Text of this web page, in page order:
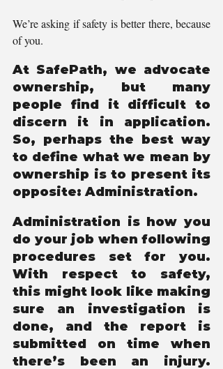
We’re asking if safety is better there, because
of you.
At SafePath, we advocate
ownership, but many
people find it difficult to
discern it in application.
So, perhaps the best way
to define what we mean by
ownership is to present its
Administration is how you
do your job when following
procedures set for you.
With respect to safety,
this might look like making
sure an investigation is
done, and the report is
submitted on time when
there’s been an injury.